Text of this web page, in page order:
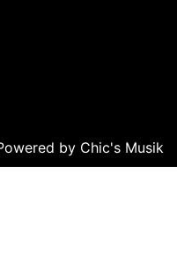
by Chic's Musik